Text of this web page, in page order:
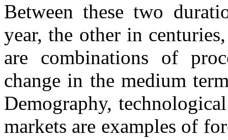
Between these two
year, the other in
are combinations of
change in the medium
Demography,
markets are examples of